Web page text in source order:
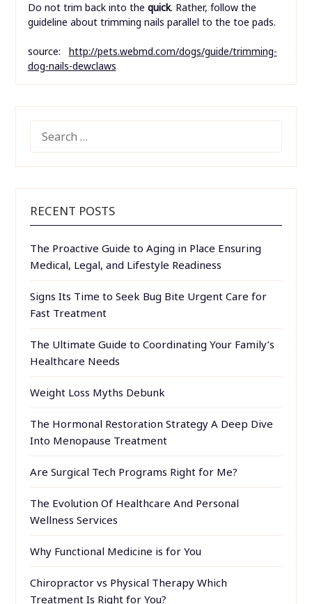
Do not trim back into the quick. Rather, follow the
guideline about trimming nails parallel to the toe pads.
source: http://pets.webmd.com/dogs/guide/trimming-
dog-nails-dewclaws
FOR:
RECENT POSTS
The Proactive Guide to Aging in Place Ensuring
Medical, Legal, and Lifestyle Readiness
Signs Its Time to Seek Bug Bite Urgent Care for
Fast Treatment
The Ultimate Guide to Coordinating Your Family’s
Healthcare Needs
Weight Loss Myths Debunk
The Hormonal Restoration Strategy A Deep Dive
Into Menopause Treatment
Are Surgical Tech Programs Right for Me?
The Evolution Of Healthcare And Personal
Wellness Services
Why Functional Medicine is for You
Chiropractor vs Physical Therapy Which
Treatment Is Right for You?